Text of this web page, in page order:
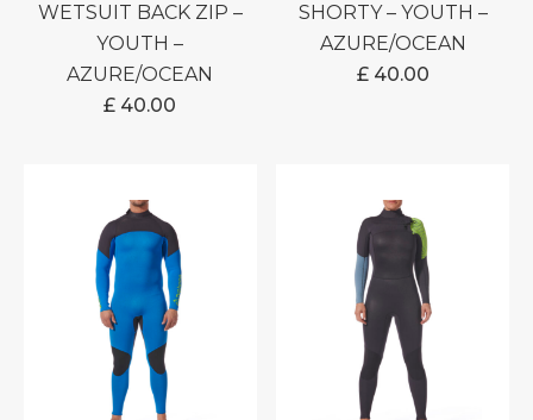
WETSUIT BACK ZIP –
YOUTH –
AZURE/OCEAN
£ 40.00
SHORTY – YOUTH –
AZURE/OCEAN
£40.00